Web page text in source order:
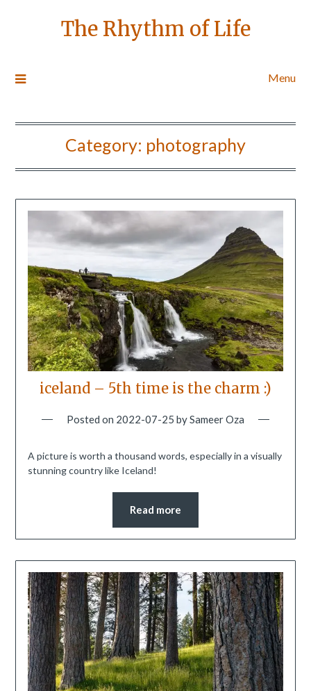
The Rhythm of Life
Menu
Category: photography
iceland – 5th time is the charm :)
Posted on 2022-07-25 bySameer Oza
A picture is worth a thousand words, especially in a visually
stunning country like Iceland!
Read more